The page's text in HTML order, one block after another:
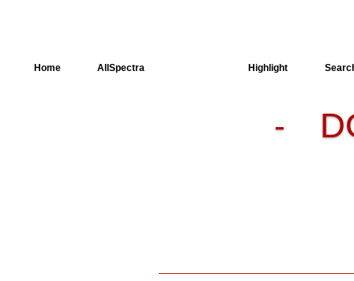
Home AllSpectra Highlight
-